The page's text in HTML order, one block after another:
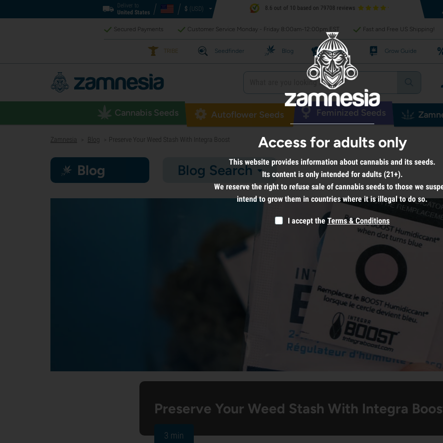
Deliver to
United States
$ (USD) 8.6 out of 10 based on 79708 reviews
Secured Payments Customer Service Monday - Friday 8:00am-12:00pm EST Fast and Free US Shipping!
TRIBE Seedfinder Blog Recipes Grow Guide
Cannabis Seeds Autoflower Seeds Feminized Seeds
Zamnesia > Blog > Preserve Your Weed Stash With Integra Boost
Blog Blog Search
Preserve Your Weed Stash With Integra
3 min
Access for adults only
This website provides information about cannabis and its seeds.
Its content is only intended for adults (21+).
We reserve the right to refuse sale of cannabis seeds to those we
intend to grow them in countries where it is illegal to do so.
I accept the Terms & Conditions